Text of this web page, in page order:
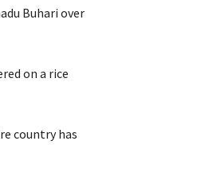
Buhari over
on a rice
country has